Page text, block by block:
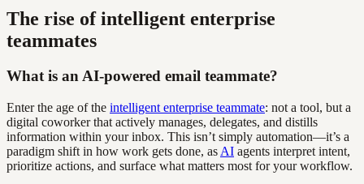
The rise of intelligent enterprise
teammates
What is an AI-powered email teammate?
Enter the age of the intelligent enterprise teammate: not a tool, but a
digital coworker that actively manages, delegates, and distills
information within your inbox. This isn’t simply automation—it’s a
paradigm shift in how work gets done, as AI agents interpret intent,
prioritize actions, and surface what matters most for your workflow.